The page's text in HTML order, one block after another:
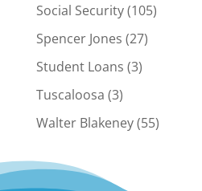
Social Security(105)
Spencer Jones (27)
Student Loans (3)
Tuscaloosa (3)
Walter Blakeney(55)